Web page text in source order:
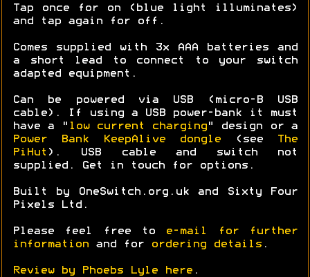
Tap once for on (blue light illuminates)
and tap again for off.
Comes supplied with 3x AAA batteries and
a short lead to connect to your switch
adapted equipment.
Can be powered via USB (micro-B USB
cable). If using a USB power-bank it must
have a " low current charging " design or a
Power Bank KeepAlive dongle (see
The
PiHut ). USB cable and switch not
supplied. Get in touch for options.
Built by OneSwitch.org.uk and Sixty Four
Pixels Ltd.
Please feel free to
e-mail for further
information and for ordering details .
Review by Phoebs Lyle here .